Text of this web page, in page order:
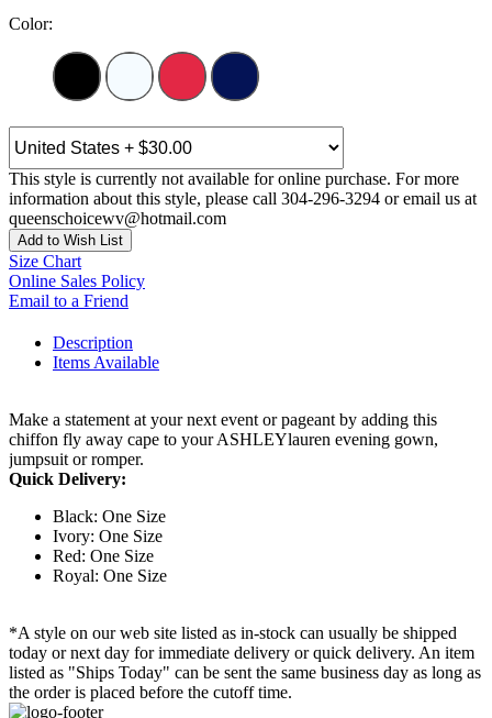
Color:
This style is currently not available for online purchase. For more
information about this style, please call 304-296-3294 or email us at
queenschoicewv@hotmail.com
Add to Wish List
Size Chart
Online Sales Policy
Email to a Friend
Description
Items Available
Make a statement at your next event or pageant by adding this
chiffon fly away cape to your ASHLEYlauren evening gown,
jumpsuit or romper.
Quick Delivery:
Black: One Size
Ivory: One Size
Red: One Size
Royal: One Size
*A style on our web site listed as in-stock can usually be shipped
today or next day for immediate delivery or quick delivery. An item
listed as "Ships Today" can be sent the same business day as long as
the order is placed before the cutoff time.